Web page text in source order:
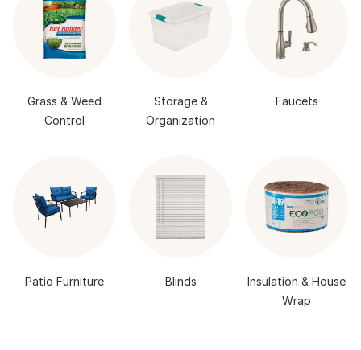
Grass & Weed
Control
Storage &
Organization
Faucets
Patio Furniture Blinds
Insulation & House
Wrap